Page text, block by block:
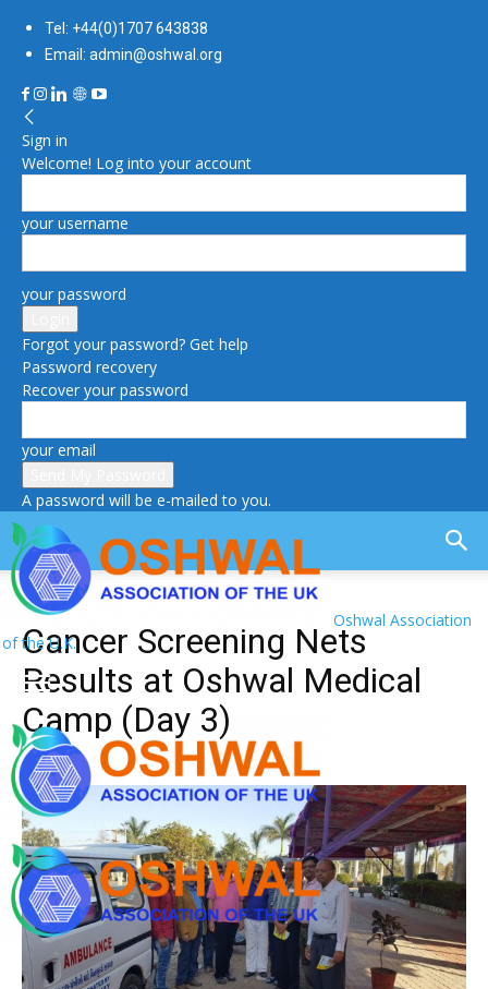
Tel: +44(0)1707 643838
Email: admin@oshwal.org
Sign in
Welcome! Log into your account
your username
your password
Forgot your password? Get help
Password recovery
Recover your password
your email
A password will be e-mailed to you.
Oshwal Association
of the U.K.
Cancer Screening Nets
Results at Oshwal Medical
Camp (Day 3)